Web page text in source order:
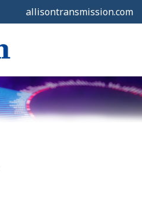
allisontransmission.com